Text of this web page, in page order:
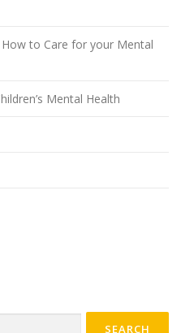
to Care for your Mental
Mental Health